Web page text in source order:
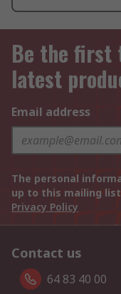
Be the first
latest
Email address
The personal
up to this mailing
Privacy Policy
Contact us
64 83 40 00